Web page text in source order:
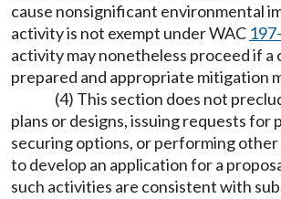
cause nonsignificant environmental
activity is not exempt under WAC
activity may nonetheless proceed if a
prepared and appropriate mitigation
(4) This section does not
plans or designs, issuing requests for
securing options, or performing
to develop an application for a
such activities are consistent with